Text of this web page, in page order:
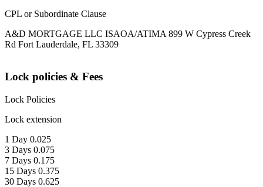
CPL or Subordinate Clause
A&D MORTGAGE LLC ISAOA/ATIMA 899 W Cypress Creek
Rd Fort Lauderdale, FL 33309
Lock policies & Fees
Lock Policies
Lock extension
1 Day 0.025
3 Days 0.075
7 Days 0.175
15 Days 0.375
30 Days 0.625